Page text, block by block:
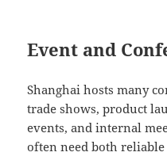
Event and
Shanghai hosts many
trade shows, product
events, and internal
often need both